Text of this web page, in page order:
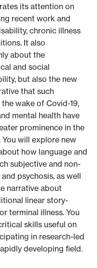
its attention on
recent work and
chronic illness
It also
about the
and social
but also the new
that such
wake of Covid-19,
mental health have
prominence in the
will explore new
how language and
subjective and non-
psychosis, as well
narrative about
linear story-
terminal illness. You
skills useful on
in research-led
developing field.